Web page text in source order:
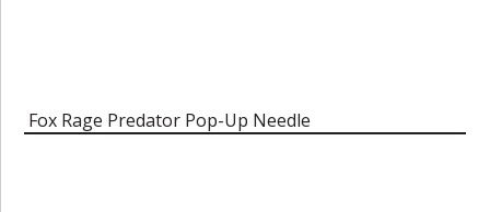
Fox Rage Predator Pop-Up Needle